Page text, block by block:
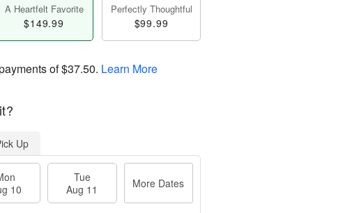
A Heartfelt Favorite
$149.99
Perfectly Thoughtful
$99.99
of$37.50. Learn More
Up
10
Tue
Aug 11
More Dates